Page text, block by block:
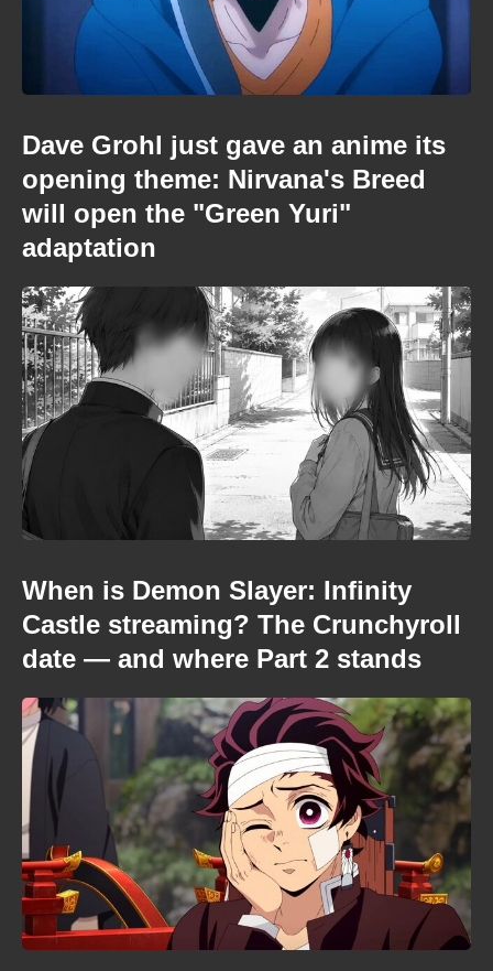
Dave Grohl just gave an anime its
opening theme: Nirvana's Breed
will open the "Green Yuri"
adaptation
When is Demon Slayer: Infinity
Castle streaming? The Crunchyroll
date — and where Part 2 stands